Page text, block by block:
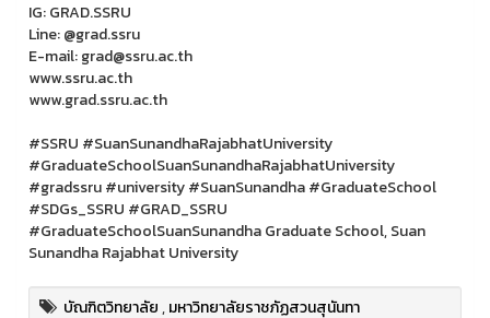
IG: GRAD.SSRU
Line: @grad.ssru
E-mail: grad@ssru.ac.th
www.ssru.ac.th
www.grad.ssru.ac.th
#SSRU #SuanSunandhaRajabhatUniversity
#GraduateSchoolSuanSunandhaRajabhatUniversity
#gradssru #university #SuanSunandha #GraduateSchool
#SDGs_SSRU #GRAD_SSRU
#GraduateSchoolSuanSunandha Graduate School, Suan
Sunandha Rajabhat University
บัณฑิตวิทยาลัย,มหาวิทยาลัยราชภัฏสวนสุนันทา